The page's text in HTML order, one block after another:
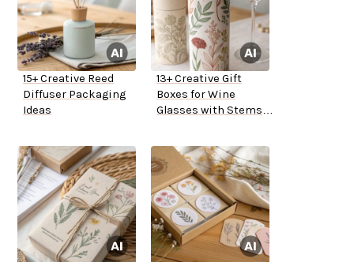
15+ Creative Reed
Diffuser Packaging
Ideas
13+ Creative Gift
Boxes for Wine
Glasses with Stems